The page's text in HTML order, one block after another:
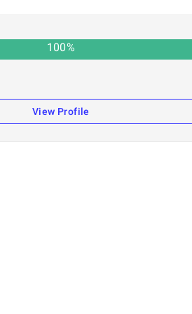
100%
View Profile